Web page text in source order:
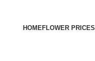
HOMEFLOWER PRICES